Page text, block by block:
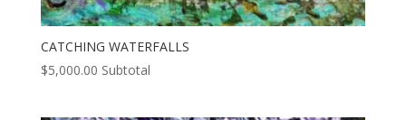
CATCHING WATERFALLS
$5,000.00 Subtotal